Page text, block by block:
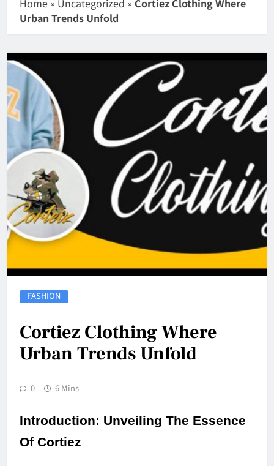
Home » Uncategorized » Cortiez Clothing Where
Urban Trends Unfold
FASHION
Cortiez Clothing Where
Urban Trends Unfold
0 6 Mins
Introduction: Unveiling The Essence
Of Cortiez